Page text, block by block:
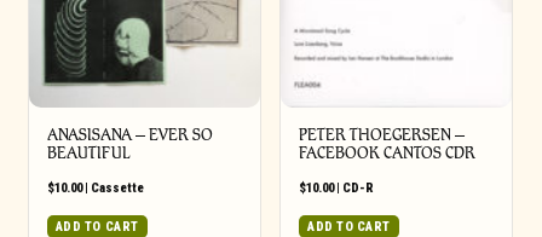
ANASISANA – EVER SO
BEAUTIFUL
$10.00| Cassette
ADD TO CART
PETER THOEGERSEN –
FACEBOOK CANTOS CDR
$10.00| CD-R
ADD TO CART